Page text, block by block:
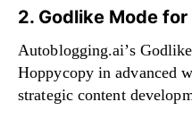
2. Godlike Mode
Autoblogging.ai’s
Hoppycopy in advanced
strategic content